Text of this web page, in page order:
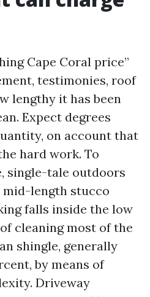
Cape Coral price”
testimonies, roof
lengthy it has been
Expect degrees
on account that
hard work. To
single-tale outdoors
mid-length stucco
falls inside the low
cleaning most of the
shingle, generally
by means of
Driveway